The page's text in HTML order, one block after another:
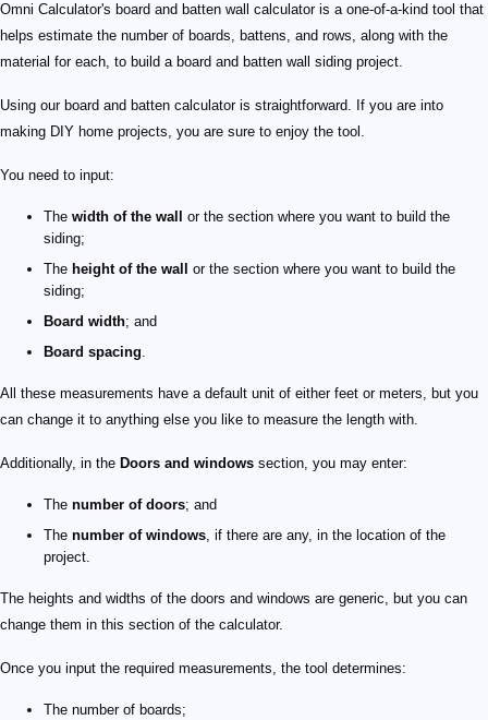
Omni Calculator's board and batten wall calculator is a one-of-a-kind tool that
helps estimate the number of boards, battens, and rows, along with the
material for each, to build a board and batten wall siding project.
Using our board and batten calculator is straightforward. If you are into
making DIY home projects, you are sure to enjoy the tool.
You need to input:
The width of the wall
or the section where you want to build the
siding;
The height of the wall
or the section where you want to build the
siding;
Board width; and
Board spacing.
All these measurements have a default unit of either feet or meters, but you
can change it to anything else you like to measure the length with.
Additionally, in the Doors and windows section, you may enter:
The number of doors; and
The number of windows, if there are any, in the location of the
project.
The heights and widths of the doors and windows are generic, but you can
change them in this section of the calculator.
Once you input the required measurements, the tool determines:
The number of boards;